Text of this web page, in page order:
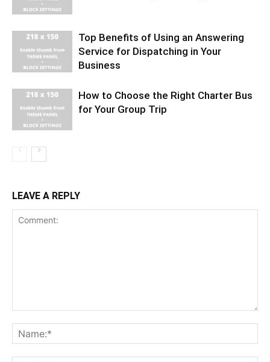
Top Benefits of Using an Answering
Service for Dispatching in Your
Business
How to Choose the Right Charter Bus
for Your Group Trip
LEAVE A REPLY